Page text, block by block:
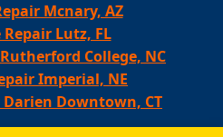
Mcnary, AZ
Lutz, FL
College, NC
Imperial, NE
Downtown, CT